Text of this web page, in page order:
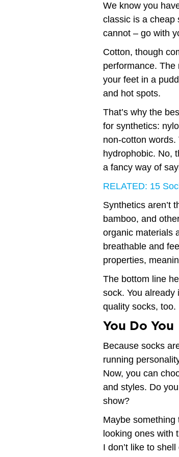
We know you
classic is a cheap
cannot – go with
Cotton, though
performance. The
your feet in a
and hot spots.
That’s why the
for synthetics:
non-cotton words.
hydrophobic. No,
a fancy way of
RELATED: 15
Synthetics aren’t
bamboo, and
organic materials
breathable and
properties,
The bottom line
sock. You already
quality socks, too.
You Do You
Because socks
running
Now, you can
and styles. Do
show?
Maybe
looking ones with
I don’t like to